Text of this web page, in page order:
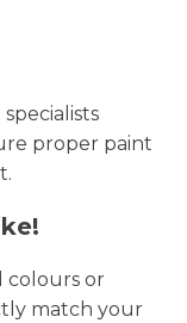
proper paint
colours or
match your